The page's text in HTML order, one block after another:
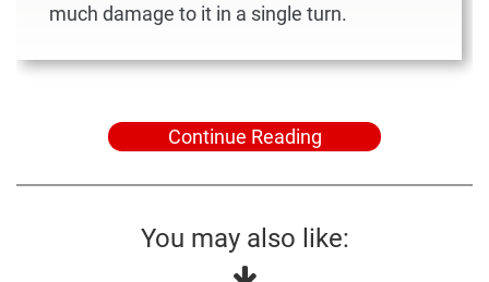
much damage to it in a single turn.
Continue Reading
You may also like: